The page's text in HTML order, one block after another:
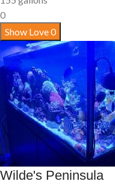
0
Show Love0
Wilde's Peninsula